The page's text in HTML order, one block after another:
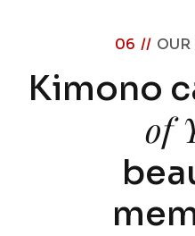
06 // OUR
Kimono c
of
bea
me